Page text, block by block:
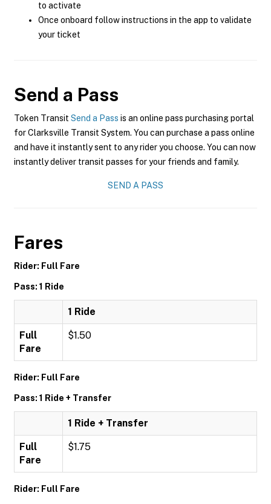
to activate
Once onboard follow instructions in the app to validate
your ticket
Send a Pass
Token Transit Send a Pass is an online pass purchasing portal
for Clarksville Transit System. You can purchase a pass online
and have it instantly sent to any rider you choose. You can now
instantly deliver transit passes for your friends and family.
SEND A PASS
Fares
Rider: Full Fare
Pass: 1 Ride
1 Ride
Full
Fare
$1.50
Rider: Full Fare
Pass: 1 Ride + Transfer
1 Ride + Transfer
Full
Fare
$1.75
Rider: Full Fare